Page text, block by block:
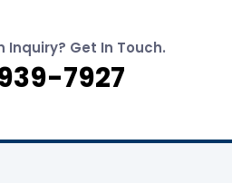
Inquiry? Get In Touch.
7927